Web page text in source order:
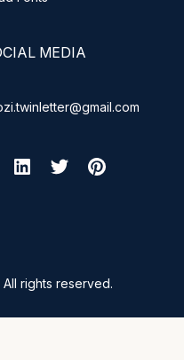
MEDIA
rights reserved.